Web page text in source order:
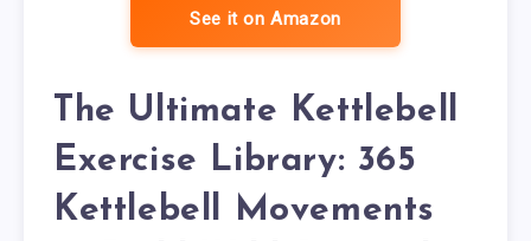
See it on Amazon
The Ultimate Kettlebell
Exercise Library: 365
Kettlebell Movements